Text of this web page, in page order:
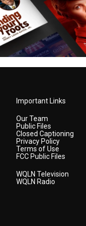
Important Links
Our Team
Public Files
Closed Captioning
Privacy Policy
Terms of Use
FCC Public Files
WQLN Television
WQLN Radio